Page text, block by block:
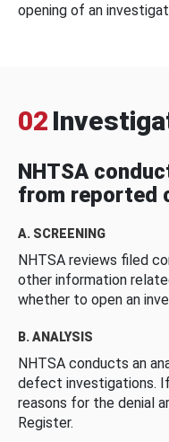
opening of an
02
NHTSA
from reported
A. SCREENING
NHTSA reviews filed
other information
whether to open an
B. ANALYSIS
NHTSA conducts an
defect investigations.
reasons for the denial
Register.